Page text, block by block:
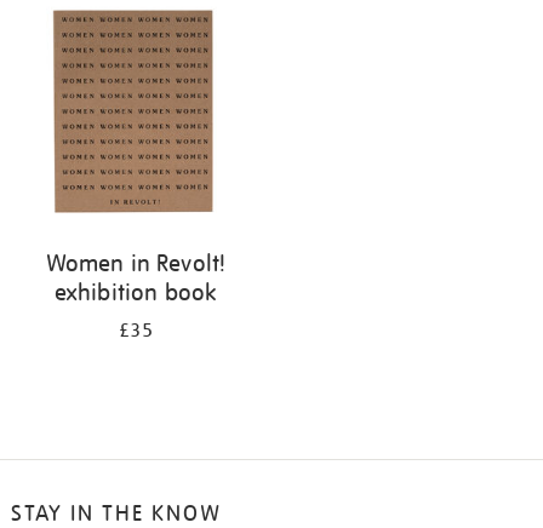
Women in Revolt!
exhibition book
£35
STAY IN THE KNOW